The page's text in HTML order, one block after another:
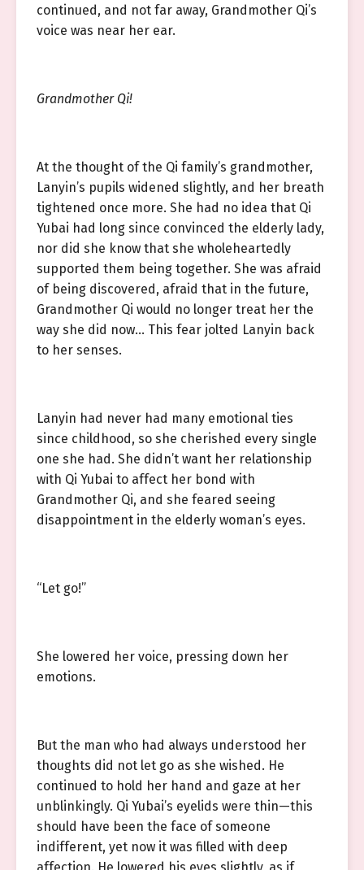
continued, and not far away, Grandmother Qi’s
voice was near her ear.
Grandmother Qi!
At the thought of the Qi family’s grandmother,
Lanyin’s pupils widened slightly, and her breath
tightened once more. She had no idea that Qi
Yubai had long since convinced the elderly lady,
nor did she know that she wholeheartedly
supported them being together. She was afraid
of being discovered, afraid that in the future,
Grandmother Qi would no longer treat her the
way she did now… This fear jolted Lanyin back
to her senses.
Lanyin had never had many emotional ties
since childhood, so she cherished every single
one she had. She didn’t want her relationship
with Qi Yubai to affect her bond with
Grandmother Qi, and she feared seeing
disappointment in the elderly woman’s eyes.
“Let go!”
She lowered her voice, pressing down her
emotions.
But the man who had always understood her
thoughts did not let go as she wished. He
continued to hold her hand and gaze at her
unblinkingly. Qi Yubai’s eyelids were thin—this
should have been the face of someone
indifferent, yet now it was filled with deep